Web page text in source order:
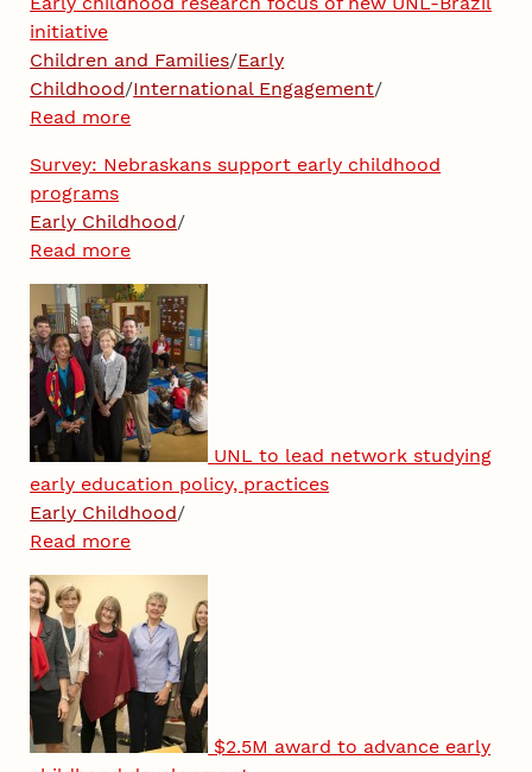
initiative
Children and Families/Early
Childhood/International Engagement/
Read more
Survey: Nebraskans support early childhood
programs
Early Childhood/
Read more
UNL to lead network studying
early education policy, practices
Early Childhood/
Read more
$2.5M award to advance early